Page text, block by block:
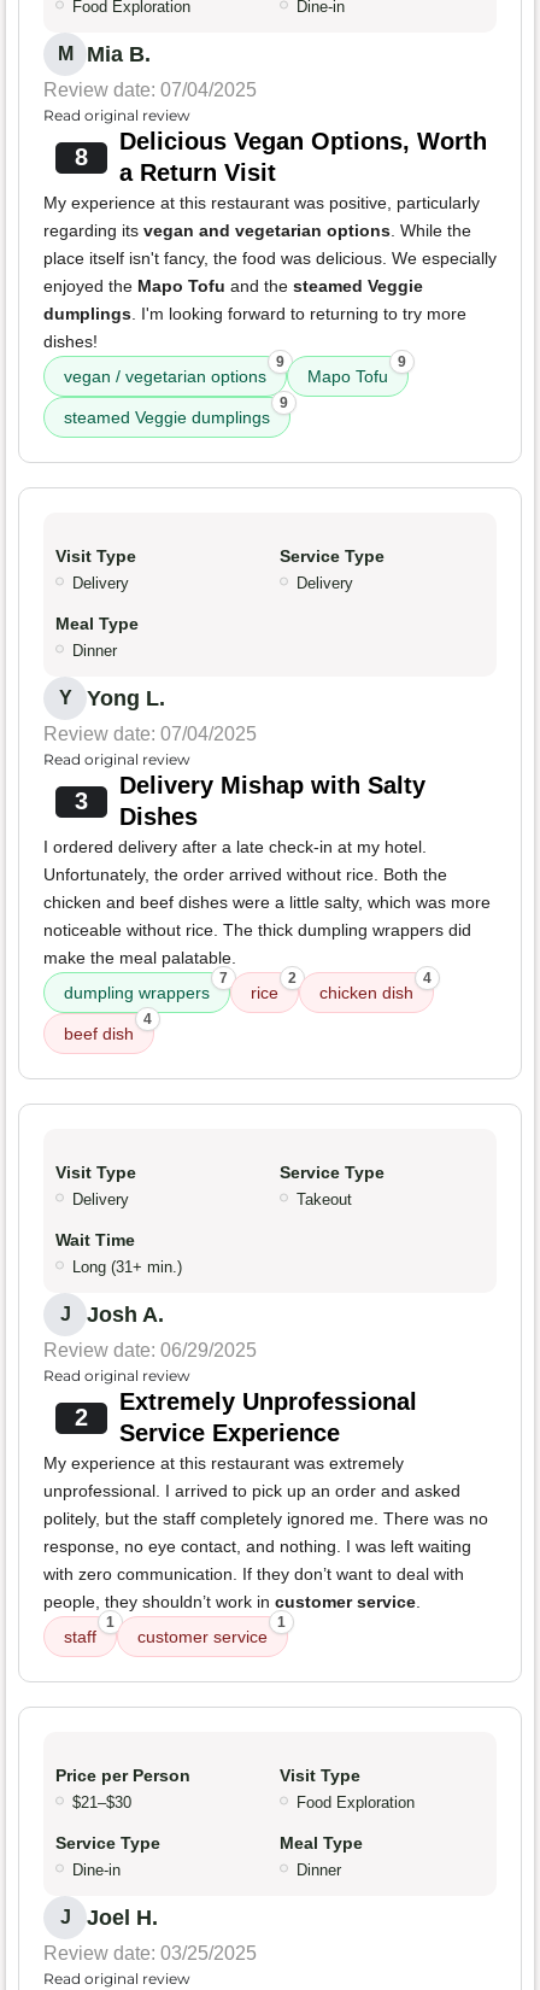
Food Exploration Dine-in
M Mia B.
Review date: 07/04/2025
Read original review
8
Delicious Vegan Options, Worth
a Return Visit
My experience at this restaurant was positive, particularly
regarding its vegan and vegetarian options. While the
place itself isn't fancy, the food was delicious. We especially
enjoyed the Mapo Tofu and the steamed Veggie
dumplings. I'm looking forward to returning to try more
dishes!
vegan / vegetarian options
9
Mapo Tofu
9
steamed Veggie dumplings
9
Visit Type
Delivery
Service Type
Delivery
Meal Type
Dinner
Y Yong L.
Review date: 07/04/2025
Read original review
3
Delivery Mishap with Salty
Dishes
I ordered delivery after a late check-in at my hotel.
Unfortunately, the order arrived without rice. Both the
chicken and beef dishes were a little salty, which was more
noticeable without rice. The thick dumpling wrappers did
make the meal palatable.
dumpling wrappers
7
rice
2
chicken dish
4
beef dish
4
Visit Type
Delivery
Service Type
Takeout
Wait Time
Long (31+ min.)
J Josh A.
Review date: 06/29/2025
Read original review
2
Extremely Unprofessional
Service Experience
My experience at this restaurant was extremely
unprofessional. I arrived to pick up an order and asked
politely, but the staff completely ignored me. There was no
response, no eye contact, and nothing. I was left waiting
with zero communication. If they don’t want to deal with
people, they shouldn’t work in customer service.
staff
1
customer service
1
Price per Person
$21–$30
Visit Type
Food Exploration
Service Type
Dine-in
Meal Type
Dinner
J Joel H.
Review date: 03/25/2025
Read original review